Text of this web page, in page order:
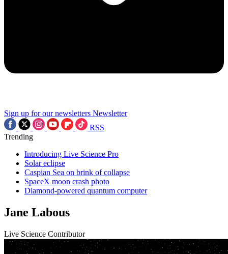
Sign up for our newsletters Newsletter
RSS
Trending
Introducing Live Science Pro
Solar eclipse
Caspian Sea on brink of collapse
SpaceX moon crash photo
Diamond-powered quantum computer
Jane Labous
Live Science Contributor